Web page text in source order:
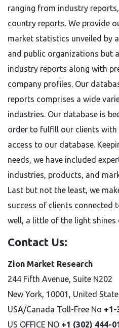
ranging from industry
country reports. We provide
market statistics unveiled by
and public organizations but
industry reports along with
company profiles. Our
reports comprises a wide
industries. Our database is
order to fulfill our clients
access to our database.
needs, we have included
industries, products, and
Last but not the least, we
success of clients
well, a little of the light shines
Contact Us:
Zion Market Research
244 Fifth Avenue, Suite N202
New York, 10001, United
USA/Canada Toll-Free No +1-
US OFFICE NO +1 (302) 444-